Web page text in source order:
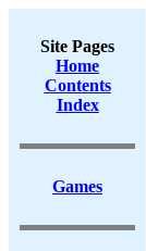
Site Pages
Home
Contents
Index
Games